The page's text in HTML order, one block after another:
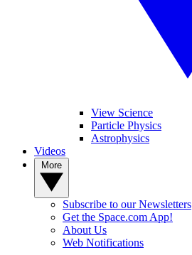
View Science
Particle Physics
Astrophysics
Videos
Subscribe to our Newsletters
Get the Space.com App!
About Us
Web Notifications